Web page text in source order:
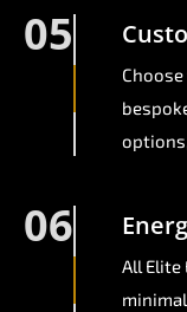
05
06
All